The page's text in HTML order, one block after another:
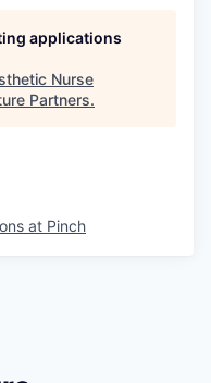
applications
Nurse
Partners.
at Pinch